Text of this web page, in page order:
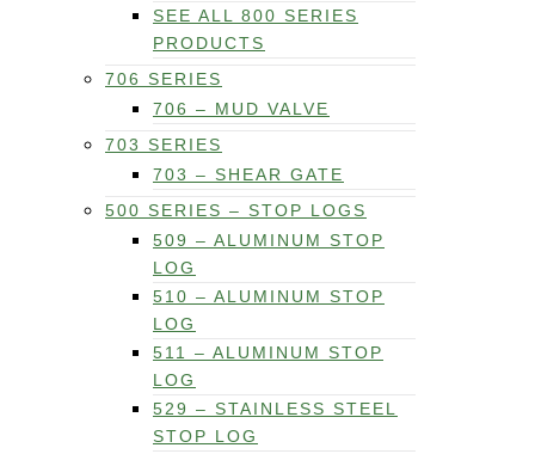
SEE ALL 800 SERIES
PRODUCTS
706 SERIES
706 – MUD VALVE
703 SERIES
703 – SHEAR GATE
500 SERIES – STOP LOGS
509 – ALUMINUM STOP
LOG
510 – ALUMINUM STOP
LOG
511 – ALUMINUM STOP
LOG
529 – STAINLESS STEEL
STOP LOG